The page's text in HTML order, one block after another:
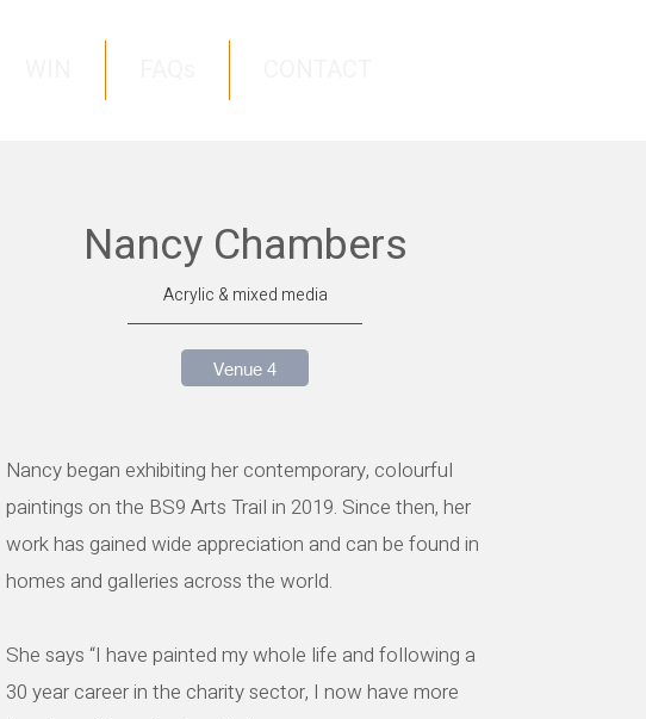
Nancy Chambers
Acrylic & mixed media
Venue 4
Nancy began exhibiting her contemporary, colourful
paintings on the BS9 Arts Trail in 2019. Since then, her
work has gained wide appreciation and can be found in
homes and galleries across the world.
She says “I have painted my whole life and following a
30 year career in the charity sector, I now have more